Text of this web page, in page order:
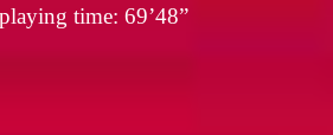
time: 69’48”